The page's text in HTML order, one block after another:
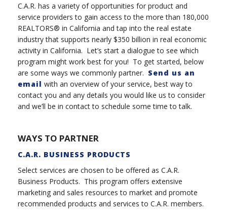
C.A.R. has a variety of opportunities for product and
service providers to gain access to the more than 180,000
REALTORS® in California and tap into the real estate
industry that supports nearly $350 billion in real economic
activity in California. Let’s start a dialogue to see which
program might work best for you! To get started, below
are some ways we commonly partner. Send us an
email with an overview of your service, best way to
contact you and any details you would like us to consider
and we’ll be in contact to schedule some time to talk.
WAYS TO PARTNER
C.A.R. BUSINESS PRODUCTS
Select services are chosen to be offered as C.A.R.
Business Products. This program offers extensive
marketing and sales resources to market and promote
recommended products and services to C.A.R. members.